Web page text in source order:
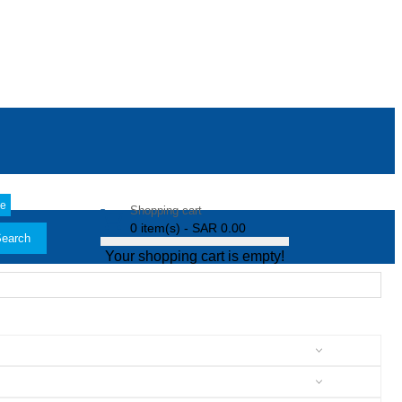
Shopping cart
0 item(s) - SAR 0.00
Your shopping cart is empty!